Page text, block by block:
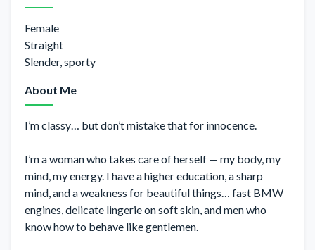
Female
Straight
Slender, sporty
About Me
I’m classy… but don’t mistake that for innocence.
I’m a woman who takes care of herself — my body, my
mind, my energy. I have a higher education, a sharp
mind, and a weakness for beautiful things… fast BMW
engines, delicate lingerie on soft skin, and men who
know how to behave like gentlemen.